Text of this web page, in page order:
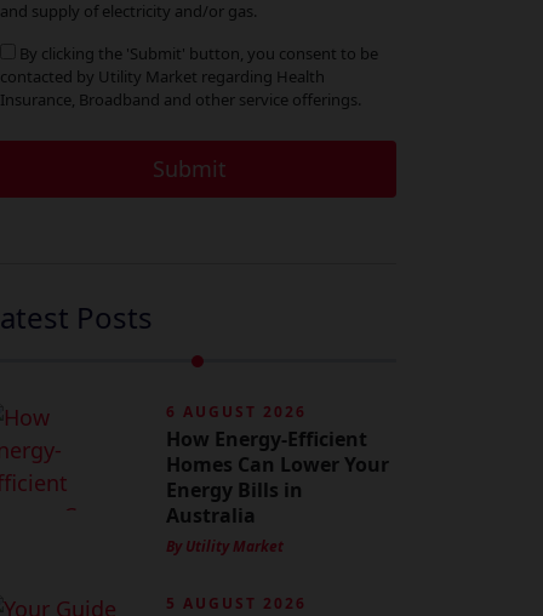
and supply of electricity and/or gas.
By clicking the 'Submit' button, you consent to be
contacted by Utility Market regarding Health
Insurance, Broadband and other service offerings.
Posts
6 AUGUST 2026
How Energy-Efficient
Homes Can Lower Your
Energy Bills in
Australia
By Utility Market
5 AUGUST 2026